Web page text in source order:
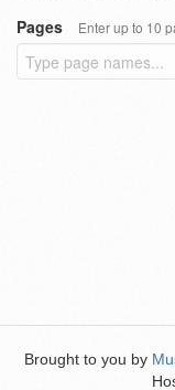
Pages
Enter up to 10
Brought to you by